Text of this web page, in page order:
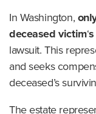
In Washington,
deceased victim‘
lawsuit. This
and seeks
deceased’s
The estate